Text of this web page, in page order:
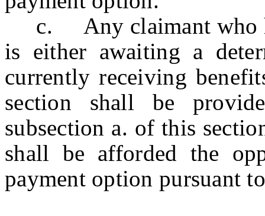
c. Any claimant who
is either awaiting a
currently receiving
section shall be
subsection a. of this
shall be afforded the
payment option pursuant